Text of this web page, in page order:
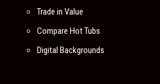
Trade in Value
Compare Hot Tubs
Digital Backgrounds